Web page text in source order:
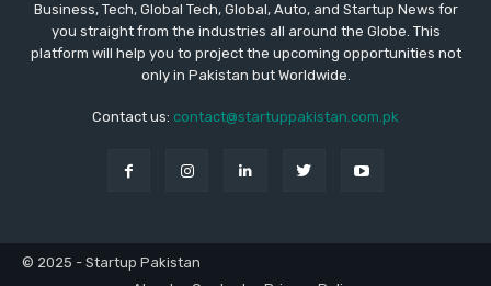
Business, Tech, Global Tech, Global, Auto, and Startup News for
you straight from the industries all around the Globe. This
platform will help you to project the upcoming opportunities not
only in Pakistan but Worldwide.
Contact us: contact@startuppakistan.com.pk
© 2025 - Startup Pakistan